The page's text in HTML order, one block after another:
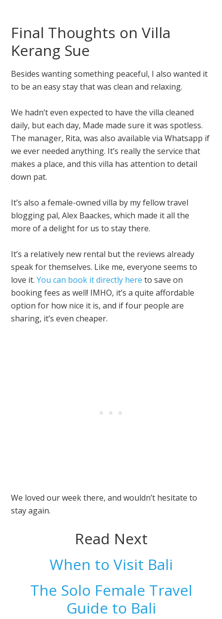
Final Thoughts on Villa
Kerang Sue
Besides wanting something peaceful, I also wanted it
to be an easy stay that was clean and relaxing.
We hadn’t even expected to have the villa cleaned
daily, but each day, Made made sure it was spotless.
The manager, Rita, was also available via Whatsapp if
we ever needed anything. It’s really the service that
makes a place, and this villa has attention to detail
down pat.
It’s also a female-owned villa by my fellow travel
blogging pal, Alex Baackes, which made it all the
more of a delight for us to stay there.
It’s a relatively new rental but the reviews already
speak for themselves. Like me, everyone seems to
love it.You can book it directly here to save on
booking fees as well! IMHO, it’s a quite affordable
option for how nice it is, and if four people are
sharing, it’s even cheaper.
We loved our week there, and wouldn’t hesitate to
stay again.
Read Next
When to Visit Bali
The Solo Female Travel
Guide to Bali